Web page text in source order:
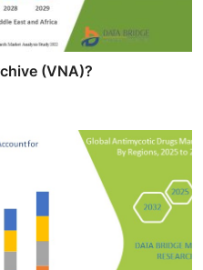
(VNA)?